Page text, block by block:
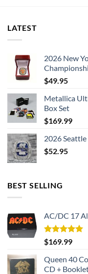
LATEST
2026 New
$49.95
Metallica
Box Set
$169.99
2026 Seattle
$52.95
BEST SELLING
AC/DC 17
Rated5.00
out of 5
$169.99
Queen 40
CD +